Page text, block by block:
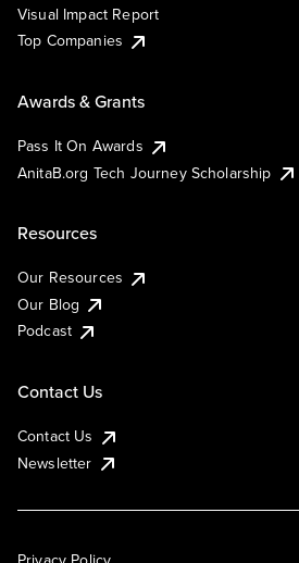
Visual Impact Report
Top Companies
Awards & Grants
Pass It On Awards
AnitaB.org Tech Journey Scholarship
Resources
Our Resources
Our Blog
Podcast
Contact Us
Contact Us
Newsletter